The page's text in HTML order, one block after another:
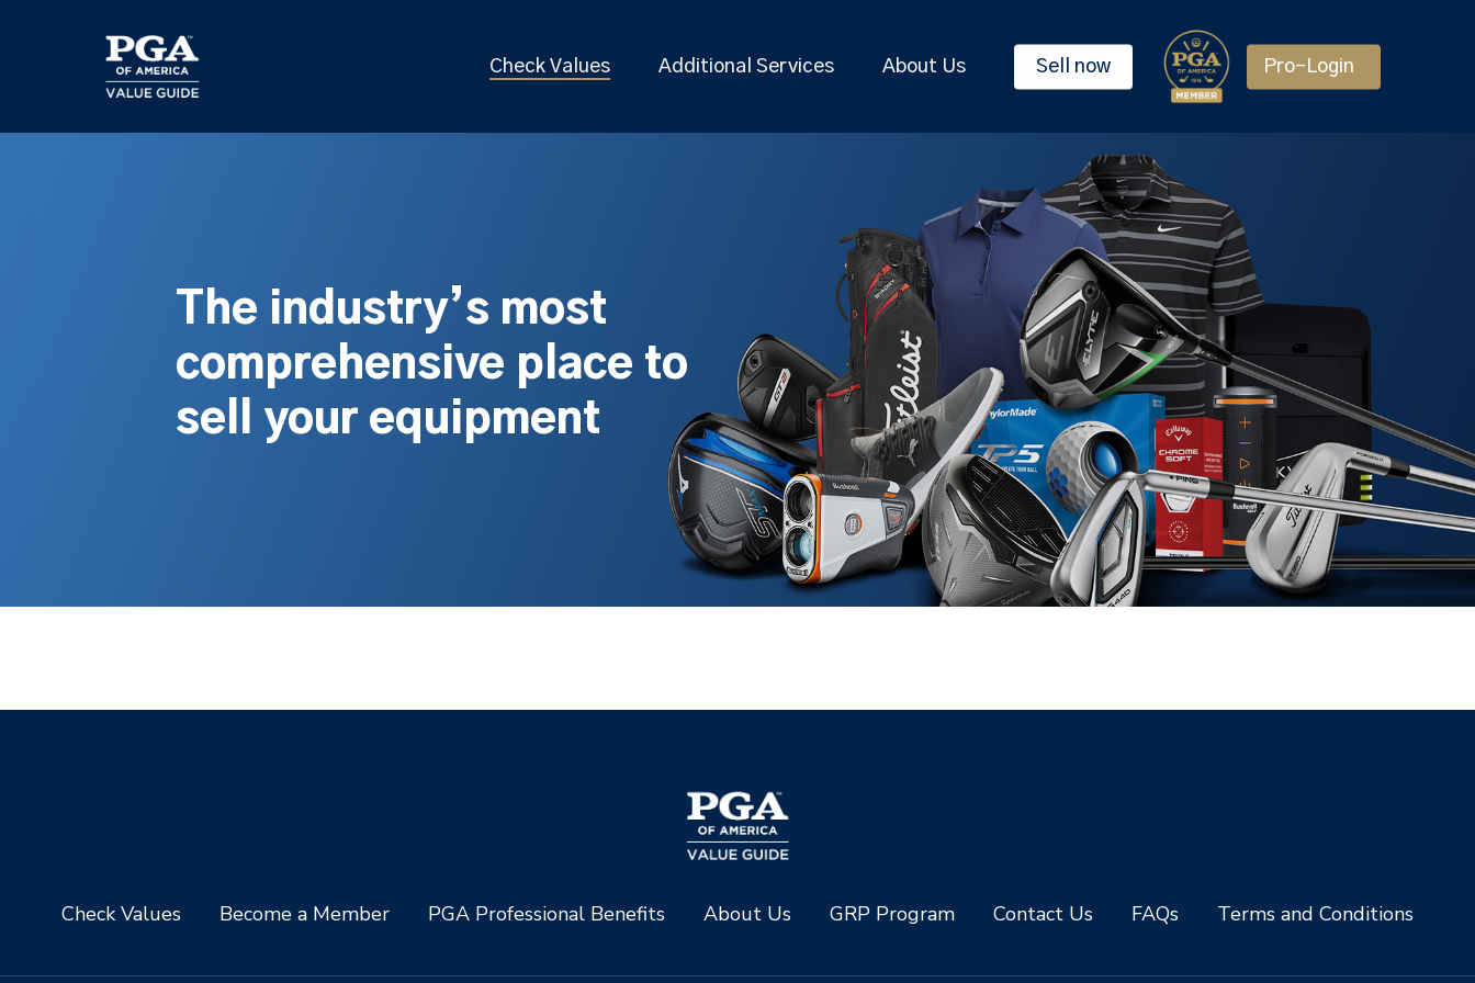
Check Values Additional Services About Us Sell now Pro-Login
The industry’s most
comprehensive place to
sell your equipment
Check Values Become a Member PGA Professional Benefits About Us GRP Program Contact Us FAQs Terms and Conditions